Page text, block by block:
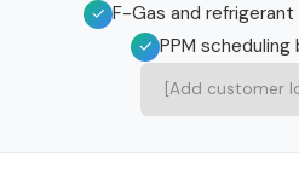
✓ F-Gas and
✓ PPM
[Add customer